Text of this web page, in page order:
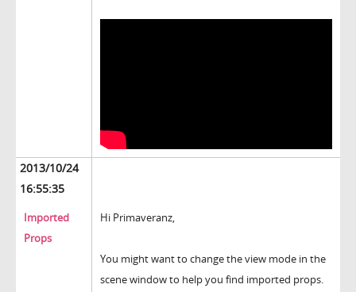
2013/10/24
16:55:35
Imported
Props
Hi Primaveranz,
You might want to change the view mode in the
scene window to help you find imported props.